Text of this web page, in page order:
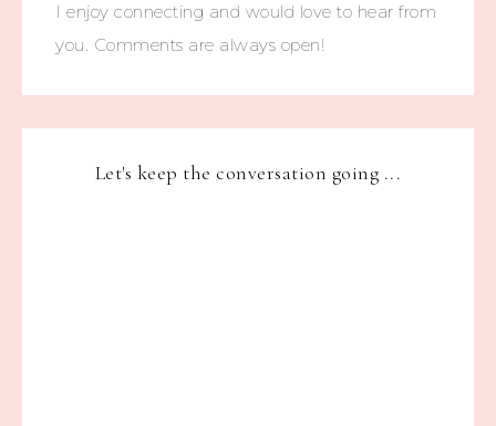
I enjoy connecting and would love to hear from
you. Comments are always open!
Let's keep the conversation going ...